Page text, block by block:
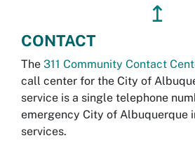
↥
CONTACT
The 311 Community Contact
call center for the City of
service is a single telephone
emergency City of Albuquerque
services.